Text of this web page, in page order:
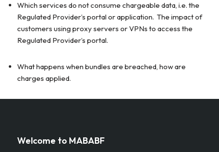
Which services do not consume chargeable data, i.e. the
Regulated Provider’s portal or application. The impact of
customers using proxy servers or VPNs to access the
Regulated Provider’s portal.
What happens when bundles are breached, how are
charges applied.
Welcome to MABABF